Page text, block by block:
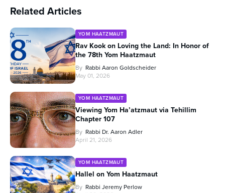
Related Articles
YOM HAATZMAUT
Rav Kook on Loving the Land: In Honor of
the 78th Yom Haatzmaut
By Rabbi Aaron Goldscheider
May 01, 2026
YOM HAATZMAUT
Viewing Yom Ha’atzmaut via Tehillim
Chapter 107
By Rabbi Dr. Aaron Adler
April 21, 2026
YOM HAATZMAUT
Hallel on Yom Haatzmaut
By Rabbi Jeremy Perlow